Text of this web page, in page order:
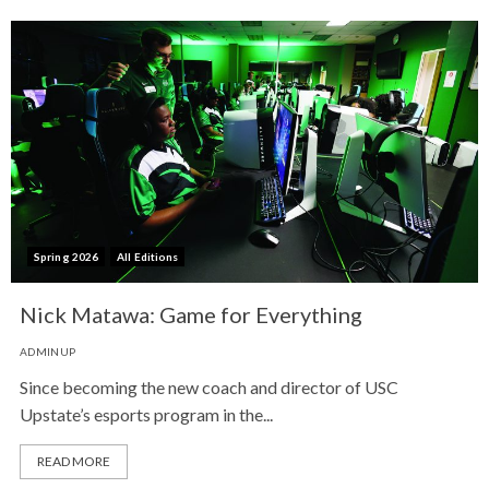
Spring 2026 All Editions
Nick Matawa: Game for Everything
ADMINUP
Since becoming the new coach and director of USC
Upstate’s esports program in the...
READ MORE